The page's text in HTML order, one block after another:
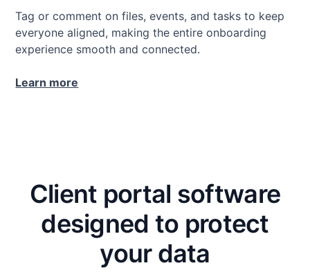
Tag or comment on files, events, and tasks to keep
everyone aligned, making the entire onboarding
experience smooth and connected.
Learn more
Client portal software
designed to protect
your data